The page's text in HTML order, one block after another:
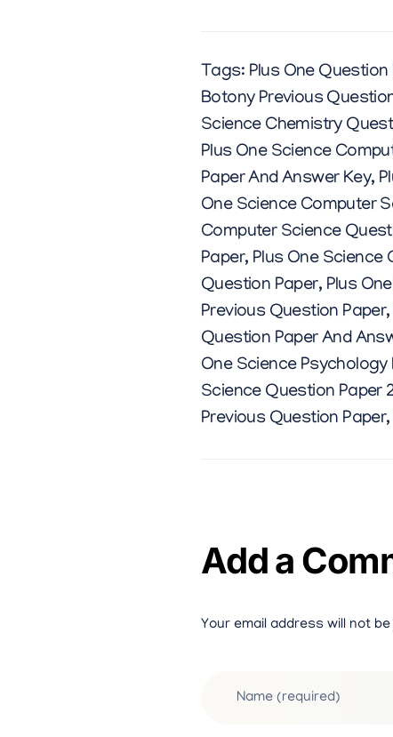
Tags: Plus One Question
Botony Previous
Science Chemistry
Plus One Science
Paper And Answer Key,
One Science Computer
Computer Science
Paper, Plus One Science
Question Paper, Plus
Previous Question Paper,
Question Paper And
One Science
Science Question Paper
Previous Question Paper,
Add a
Your email address will not